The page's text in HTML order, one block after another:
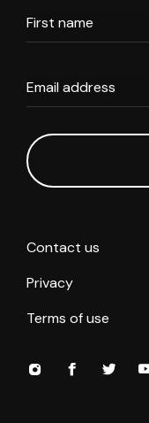
First name
Email address
Contact us
Privacy
Terms of use